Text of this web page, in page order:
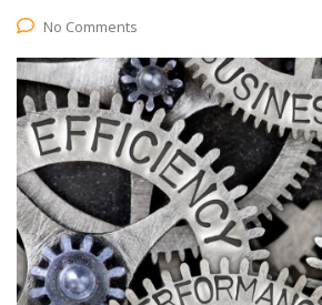
No Comments